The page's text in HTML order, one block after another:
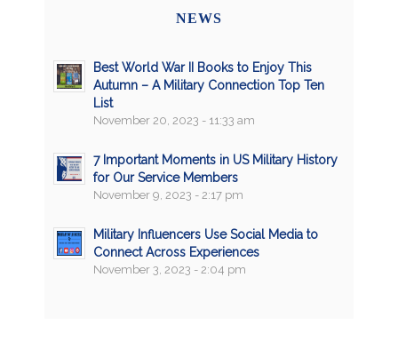
NEWS
Best World War II Books to Enjoy This
Autumn – A Military Connection Top Ten
List
November 20, 2023 - 11:33 am
7 Important Moments in US Military History
for Our Service Members
November 9, 2023 - 2:17 pm
Military Influencers Use Social Media to
Connect Across Experiences
November 3, 2023 - 2:04 pm